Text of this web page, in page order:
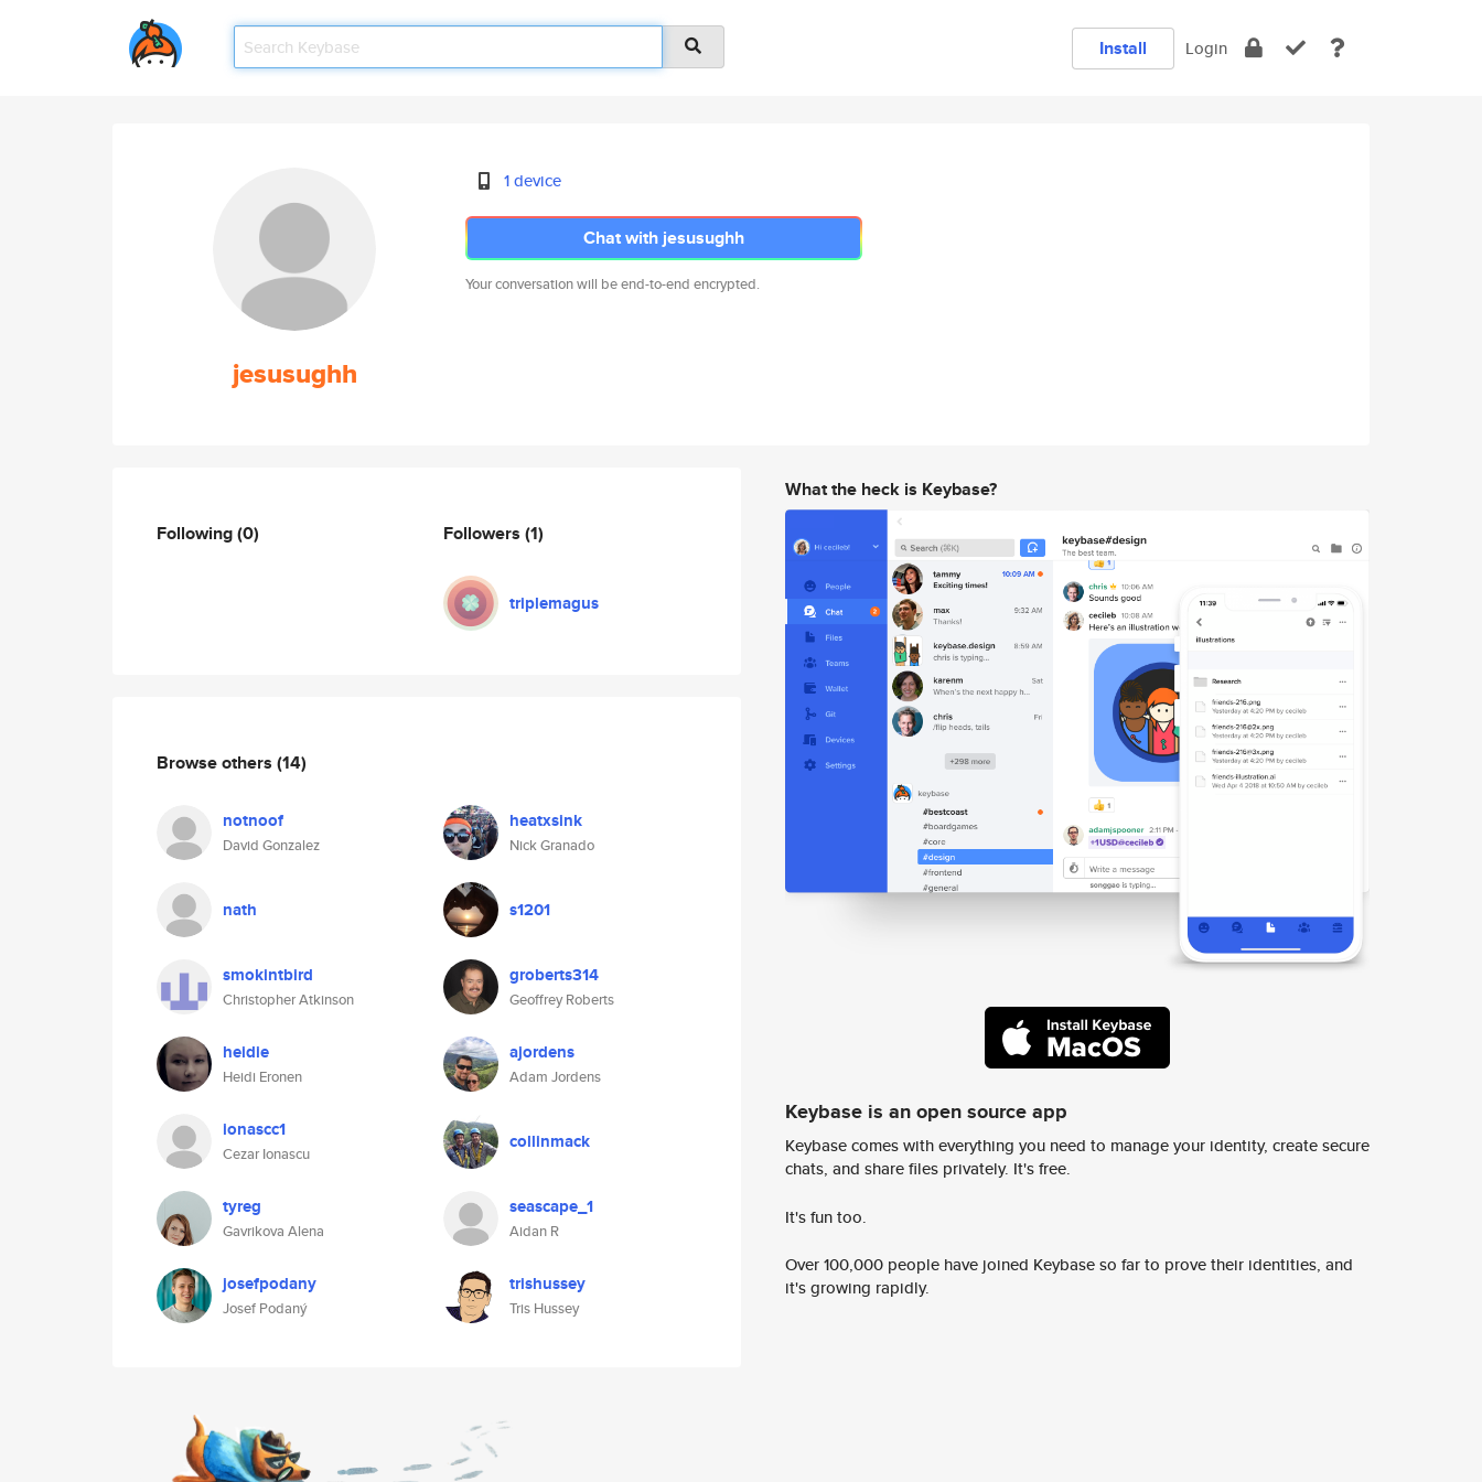
Install Login
jesusughh
1 device
Chat with jesusughh
Your conversation will be end-to-end encrypted.
Following(0) Followers (1)
triplemagus
Browse others (14)
notnoof
David Gonzalez
heatxsink
Nick Granado
nath s1201
smokintbird
Christopher Atkinson
groberts314
Geoffrey Roberts
heidie
Heidi Eronen
ajordens
Adam Jordens
ionascc1
Cezar Ionascu
collinmack
tyreg
Gavrikova Alena
seascape_1
Aidan R
josefpodany
Josef Podaný
trishussey
Tris Hussey
What the heck is Keybase?
Keybase is an open source app
Keybase comes with everything you need to manage your identity, create secure
chats, and share files privately. It's free.
It's fun too.
Over 100,000 people have joined Keybase so far to prove their identities, and
it's growing rapidly.